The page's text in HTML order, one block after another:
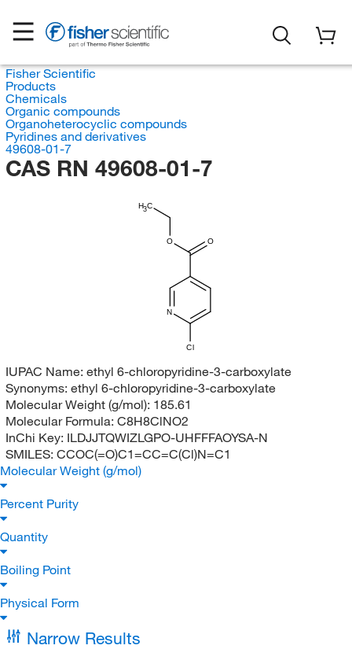
Fisher Scientific
Products
Chemicals
Organic compounds
Organoheterocyclic compounds
Pyridines and derivatives
49608-01-7
CAS RN 49608-01-7
H3C
O O
Cl
N
IUPAC Name: ethyl 6-chloropyridine-3-carboxylate
Synonyms: ethyl 6-chloropyridine-3-carboxylate
Molecular Weight (g/mol): 185.61
Molecular Formula: C8H8ClNO2
InChi Key: ILDJJTQWIZLGPO-UHFFFAOYSA-N
SMILES: CCOC(=O)C1=CC=C(Cl)N=C1
Molecular Weight (g/mol)
Percent Purity
Quantity
Boiling Point
Physical Form
Narrow Results